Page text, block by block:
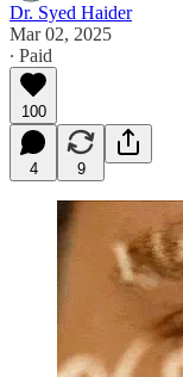
Dr. Syed Haider
Mar 02, 2025
∙ Paid
100
4 9